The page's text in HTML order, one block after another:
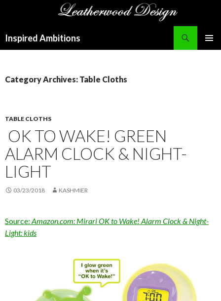
Inspired Ambitions
Category Archives: Table Cloths
TABLE CLOTHS
OK TO WAKE! GREEN
ALARM CLOCK & NIGHT-
LIGHT
03/23/2018 KASHMIER
Source: Amazon.com: Mirari OK to Wake! Alarm Clock & Night-
Light: kids